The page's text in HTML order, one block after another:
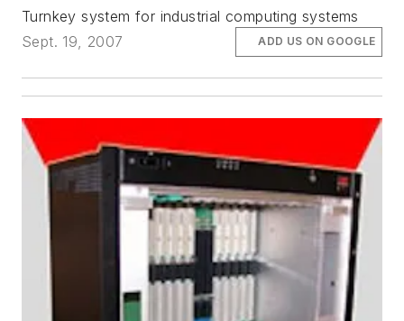
Turnkey system for industrial computing systems
Sept. 19, 2007
ADD US ON GOOGLE